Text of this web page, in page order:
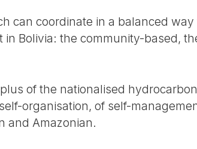
can coordinate in a balanced
Bolivia: the community-based,
of the nationalised
organisation, of self-
and Amazonian.